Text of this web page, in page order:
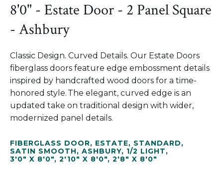
8'0" - Estate Door - 2 Panel Square
- Ashbury
Classic Design. Curved Details. Our Estate Doors
fiberglass doors feature edge embossment details
inspired by handcrafted wood doors for a time-
honored style. The elegant, curved edge is an
updated take on traditional design with wider,
modernized panel details.
FIBERGLASS DOOR, ESTATE, STANDARD,
SATIN SMOOTH, ASHBURY, 1/2 LIGHT,
3'0" X 8'0", 2'10" X 8'0", 2'8" X 8'0"